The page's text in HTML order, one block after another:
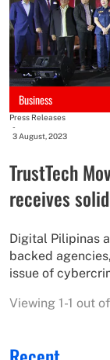
Business
Press Releases
-
3 August, 2023
TrustTech
receives
Digital Pilipinas
backed
issue of
Viewing 1-1 out